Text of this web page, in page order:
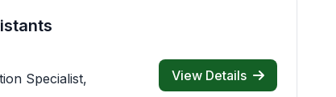
Specialist,
View Details